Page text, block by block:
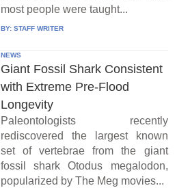
most people were taught...
BY: STAFF WRITER
NEWS
Giant Fossil Shark Consistent
with Extreme Pre-Flood
Longevity
Paleontologists recently
rediscovered the largest known
set of vertebrae from the giant
fossil shark Otodus megalodon,
popularized by The Meg movies...